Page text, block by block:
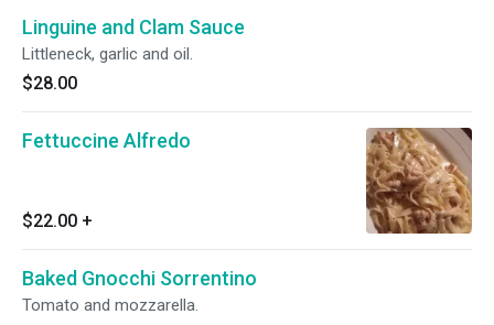
Linguine and Clam Sauce
Littleneck, garlic and oil.
$28.00
Fettuccine Alfredo
$22.00 +
Baked Gnocchi Sorrentino
Tomato and mozzarella.